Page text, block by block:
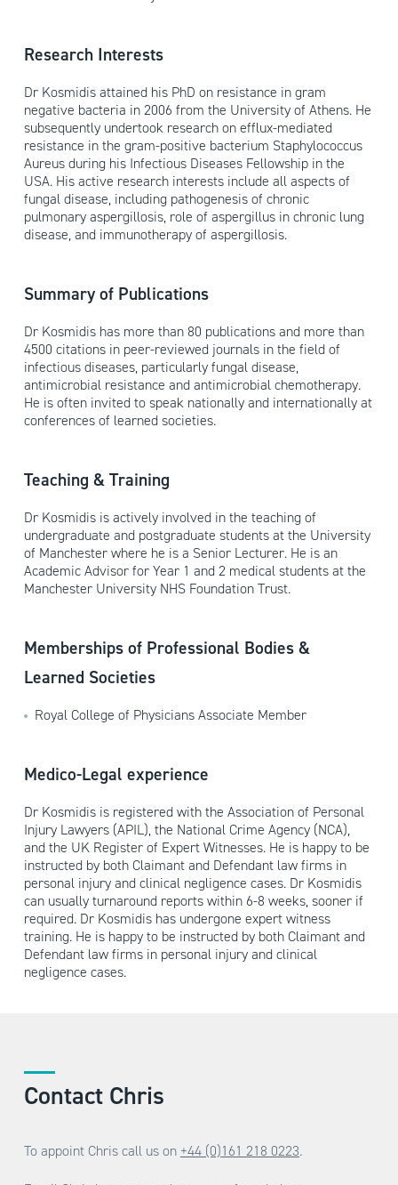
Research Interests
Dr Kosmidis attained his PhD on resistance in gram
negative bacteria in 2006 from the University of Athens. He
subsequently undertook research on efflux-mediated
resistance in the gram-positive bacterium Staphylococcus
Aureus during his Infectious Diseases Fellowship in the
USA. His active research interests include all aspects of
fungal disease, including pathogenesis of chronic
pulmonary aspergillosis, role of aspergillus in chronic lung
disease, and immunotherapy of aspergillosis.
Summary of Publications
Dr Kosmidis has more than 80 publications and more than
4500 citations in peer-reviewed journals in the field of
infectious diseases, particularly fungal disease,
antimicrobial resistance and antimicrobial chemotherapy.
He is often invited to speak nationally and internationally at
conferences of learned societies.
Teaching & Training
Dr Kosmidis is actively involved in the teaching of
undergraduate and postgraduate students at the University
of Manchester where he is a Senior Lecturer. He is an
Academic Advisor for Year 1 and 2 medical students at the
Manchester University NHS Foundation Trust.
Memberships of Professional Bodies &
Learned Societies
Royal College of Physicians Associate Member
Medico-Legal experience
Dr Kosmidis is registered with the Association of Personal
Injury Lawyers (APIL), the National Crime Agency (NCA),
and the UK Register of Expert Witnesses. He is happy to be
instructed by both Claimant and Defendant law firms in
personal injury and clinical negligence cases. Dr Kosmidis
can usually turnaround reports within 6-8 weeks, sooner if
required. Dr Kosmidis has undergone expert witness
training. He is happy to be instructed by both Claimant and
Defendant law firms in personal injury and clinical
negligence cases.
Contact Chris
To appoint Chris call us on +44 (0)161 218 0223.